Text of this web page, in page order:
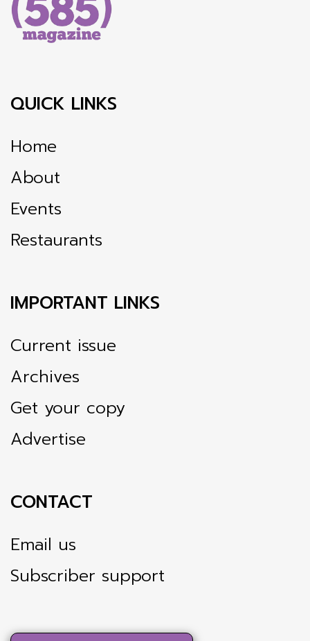
QUICK LINKS
Home
About
Events
Restaurants
IMPORTANT LINKS
Current issue
Archives
Get your copy
Advertise
CONTACT
Email us
Subscriber support